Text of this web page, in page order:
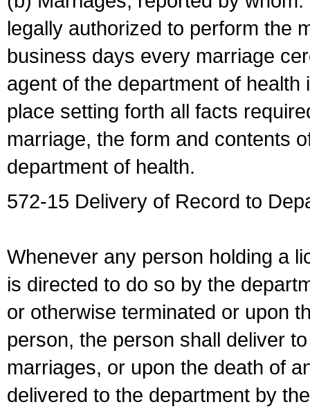
legally authorized to perform the
business days every marriage
agent of the department of
place setting forth all facts
marriage, the form and contents
department of health.
572-15 Delivery of Record to
Whenever any person holding a
is directed to do so by the
or otherwise terminated or upon
person, the person shall deliver
marriages, or upon the death of
delivered to the department by